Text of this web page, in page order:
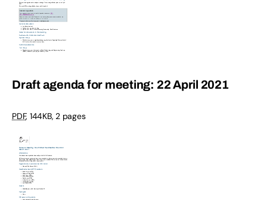
Draft agenda for meeting: 22 April 2021
PDF, 144KB,2 pages